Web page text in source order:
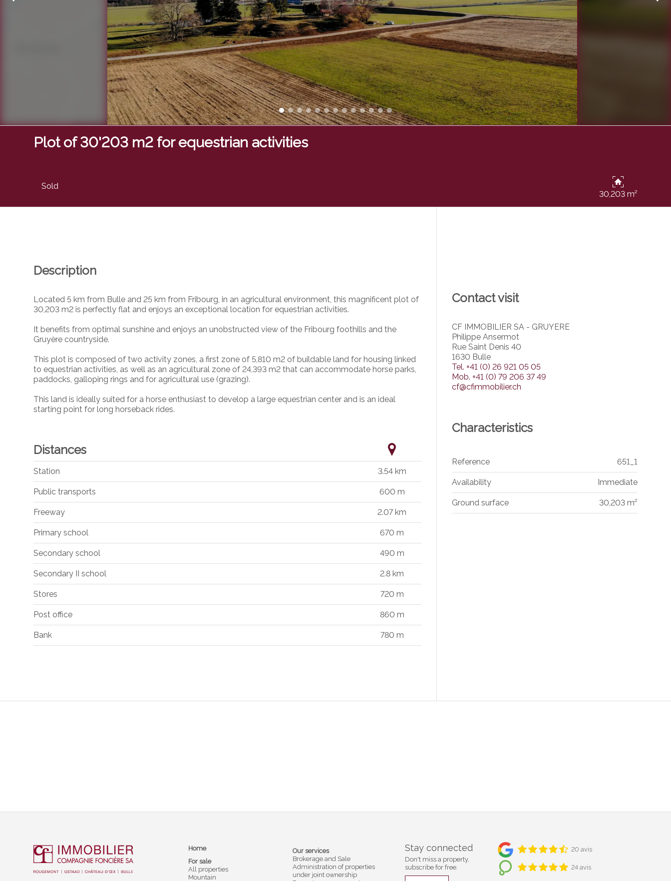
Plot of 30'203 m2 for equestrian activities
Sold
30,203 m²
Description
Located 5 km from Bulle and 25 km from Fribourg, in an agricultural environment, this magnificent plot of
30,203 m2 is perfectly flat and enjoys an exceptional location for equestrian activities.
It benefits from optimal sunshine and enjoys an unobstructed view of the Fribourg foothills and the
Gruyère countryside.
This plot is composed of two activity zones, a first zone of 5,810 m2 of buildable land for housing linked
to equestrian activities, as well as an agricultural zone of 24,393 m2 that can accommodate horse parks,
paddocks, galloping rings and for agricultural use (grazing).
This land is ideally suited for a horse enthusiast to develop a large equestrian center and is an ideal
starting point for long horseback rides.
Distances
Station 3.54 km
Public transports 600 m
Freeway 2.07 km
Primary school 670 m
Secondary school 490 m
Secondary II school 2.8 km
Stores 720 m
Post office 860 m
Bank 780 m
Contact visit
CF IMMOBILIER SA - GRUYERE
Philippe Ansermot
Rue Saint Denis 40
1630 Bulle
Tel. +41 (0) 26 921 05 05
Mob. +41 (0) 79 206 37 49
cf@cfimmobilier.ch
Characteristics
Reference 651_1
Availability Immediate
Ground surface 30,203 m²
Home
For sale
All properties
Mountain
Our services
Brokerage and Sale
Administration of properties
under joint ownership
Property management
Stay connected
Don't miss a property,
subscribe for free.
20 avis
24 avis